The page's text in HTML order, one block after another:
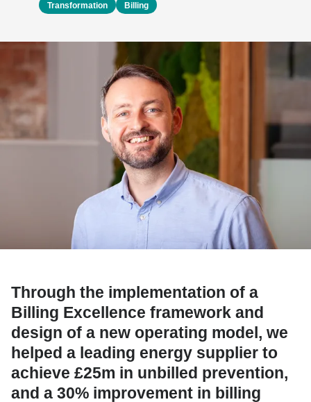
Transformation Billing
Through the implementation of a
Billing Excellence framework and
design of a new operating model, we
helped a leading energy supplier to
achieve £25m in unbilled prevention,
and a 30% improvement in billing